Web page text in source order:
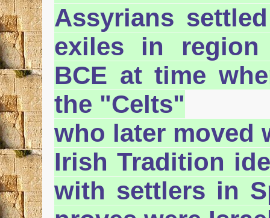
Assyrians
exiles in
BCE at time
the "Celts"
who later moved
Irish Tradition
with settlers in